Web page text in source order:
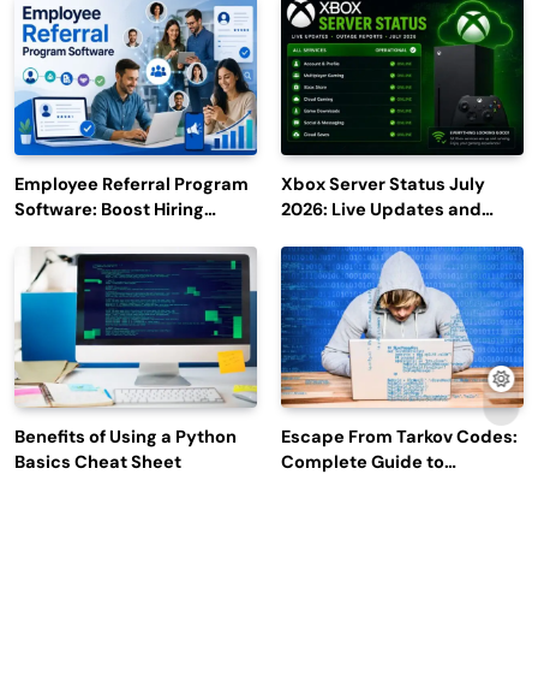
Employee Referral Program
Software: Boost Hiring
Engagement
Xbox Server Status July
2026: Live Updates and
Benefits of Using a Python
Basics Cheat Sheet
Escape From Tarkov Codes:
Complete Guide to